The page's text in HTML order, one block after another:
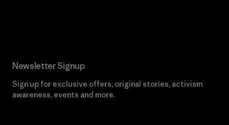
Newsletter Signup
Sign up for exclusive offers, original stories, activism
awareness, events and more.